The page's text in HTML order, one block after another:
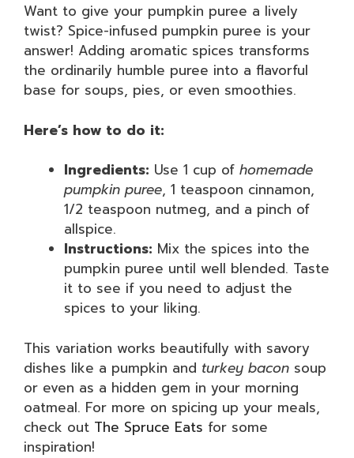
Want to give your pumpkin puree a lively
twist? Spice-infused pumpkin puree is your
answer! Adding aromatic spices transforms
the ordinarily humble puree into a flavorful
base for soups, pies, or even smoothies.
Here’s how to do it:
Ingredients: Use 1 cup of homemade
pumpkin puree, 1 teaspoon cinnamon,
1/2 teaspoon nutmeg, and a pinch of
allspice.
Instructions: Mix the spices into the
pumpkin puree until well blended. Taste
it to see if you need to adjust the
spices to your liking.
This variation works beautifully with savory
dishes like a pumpkin and turkey bacon soup
or even as a hidden gem in your morning
oatmeal. For more on spicing up your meals,
check out The Spruce Eats for some
inspiration!